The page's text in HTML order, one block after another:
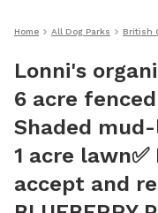
Home All Dog Parks British
Lonni's
6 acre
Shaded
1 acre
accept and